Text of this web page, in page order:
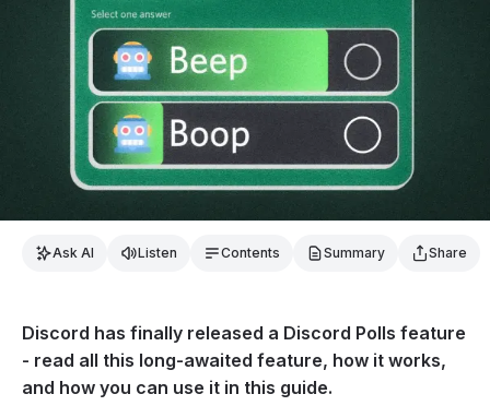
Ask AI Listen Contents Summary Share
Discord has finally released a Discord Polls feature
- read all this long-awaited feature, how it works,
and how you can use it in this guide.